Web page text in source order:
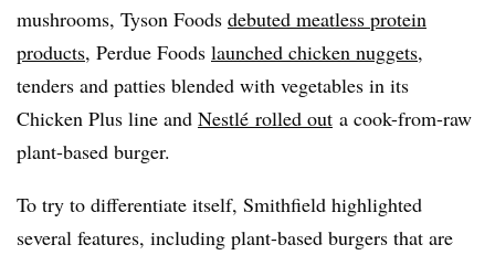
mushrooms, Tyson Foods debuted meatless protein
products, Perdue Foods launched chicken nuggets,
tenders and patties blended with vegetables in its
Chicken Plus line and Nestlé rolled out a cook-from-raw
plant-based burger.
To try to differentiate itself, Smithfield highlighted
several features, including plant-based burgers that are